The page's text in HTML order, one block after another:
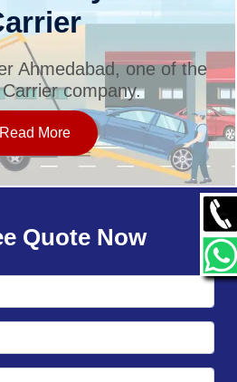
Ahmedabad, one of the
company.
Read More
Quote Now